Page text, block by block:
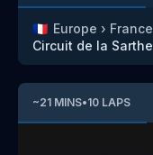
🇫🇷 Europe › France
Circuit de la Sarthe
~21 MINS•10 LAPS